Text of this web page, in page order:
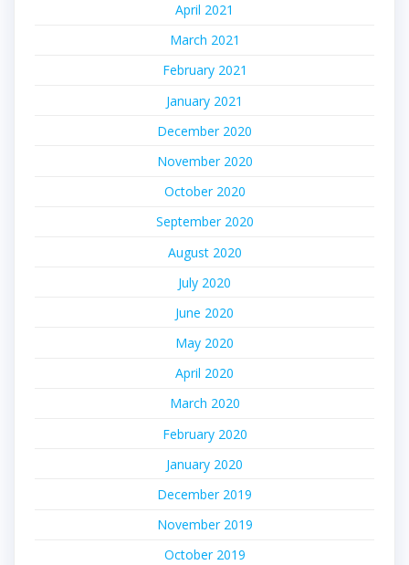
April 2021
March 2021
February 2021
January 2021
December 2020
November 2020
October 2020
September 2020
August 2020
July 2020
June 2020
May 2020
April 2020
March 2020
February 2020
January 2020
December 2019
November 2019
October 2019